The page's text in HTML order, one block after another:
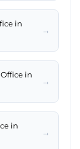
in
→
in
→
in
→